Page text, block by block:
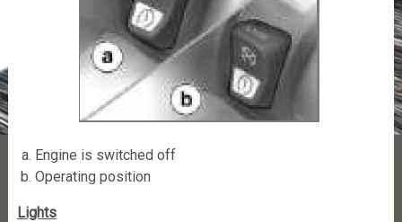
Engine is switched off
Operating position
Lights